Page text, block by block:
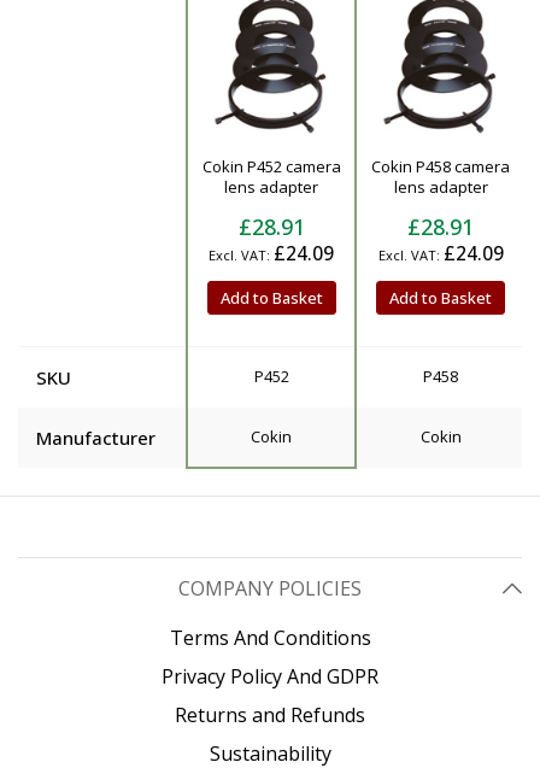
Cokin P452 camera
lens adapter
£28.91
£24.09
Add to Basket
Cokin P458 camera
lens adapter
£28.91
£24.09
Add to Basket
SKU P452 P458
Manufacturer Cokin Cokin
COMPANY POLICIES
Terms And Conditions
Privacy Policy And GDPR
Returns and Refunds
Sustainability